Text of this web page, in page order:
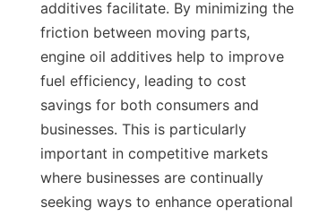
additives facilitate. By minimizing the
friction between moving parts,
engine oil additives help to improve
fuel efficiency, leading to cost
savings for both consumers and
businesses. This is particularly
important in competitive markets
where businesses are continually
seeking ways to enhance operational